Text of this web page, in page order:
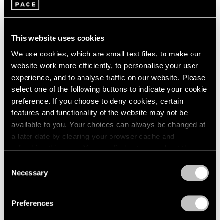
This website uses cookies
We use cookies, which are small text files, to make our
website work more efficiently, to personalise your user
experience, and to analyse traffic on our website. Please
select one of the following buttons to indicate your cookie
preference. If you choose to deny cookies, certain
features and functionality of the website may not be
available to you. Your choices can always be changed at
a later date by clearing your browser cache and
refreshing this page. You can find out more about the way
Selection
Necessary
Preferences
1965
1963
1960
Seoul
Adam Pendleton
Our Ideas
London
Oct 2 – Nov 9, 2018